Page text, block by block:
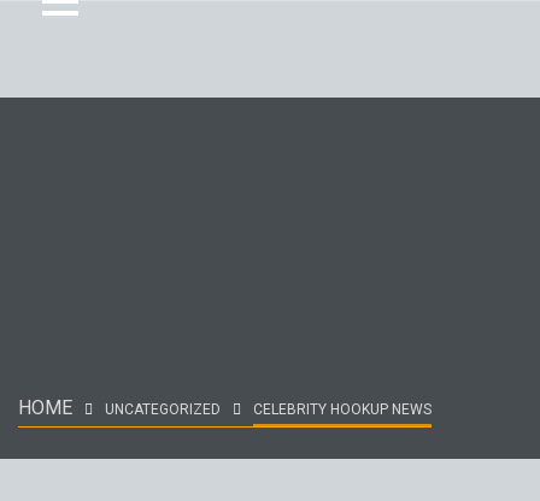
HOME UNCATEGORIZED CELEBRITY HOOKUP NEWS